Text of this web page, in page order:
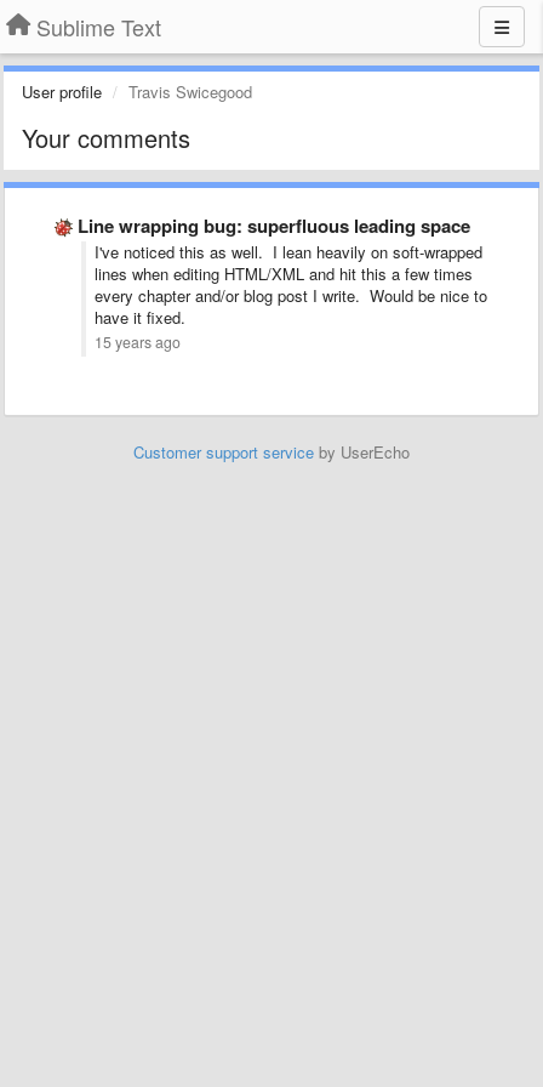
Sublime Text
User profile Travis Swicegood
Your comments
Line wrapping bug: superfluous leading space
I've noticed this as well. I lean heavily on soft-wrapped
lines when editing HTML/XML and hit this a few times
every chapter and/or blog post I write. Would be nice to
have it fixed.
15 years ago
Customer support service by UserEcho